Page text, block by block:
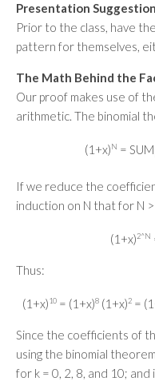
Presentation
Prior to the class, have
pattern for themselves,
The Math Behind the
Our proof makes use of
arithmetic. The binomial
(1+x)N = SUM
If we reduce the
induction on N that for N
(1+x)2^N
Thus:
(1+x)10= (1+x)8(1+x)2=
Since the coefficients of
using the binomial
for k = 0, 2, 8, and 10;